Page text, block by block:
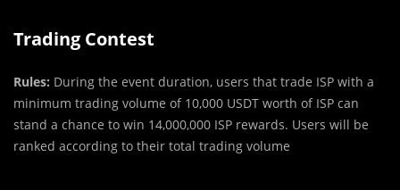
Trading Contest
Rules: During the event duration, users that trade ISP with a
minimum trading volume of 10,000 USDT worth of ISP can
stand a chance to win 14,000,000 ISP rewards. Users will be
ranked according to their total trading volume